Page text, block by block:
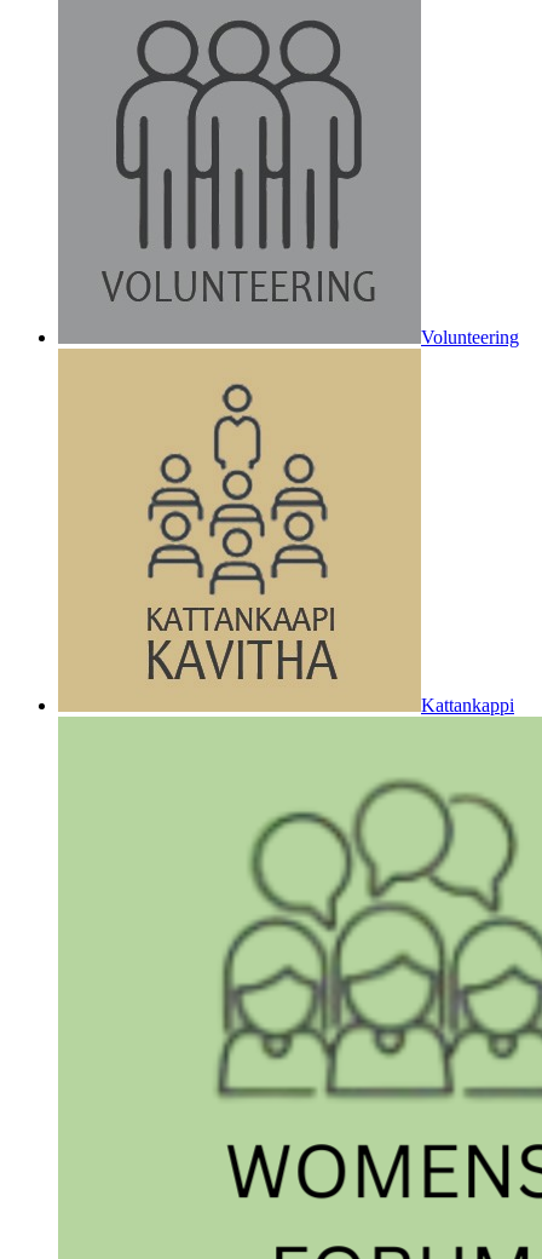
Volunteering
Kattankappi